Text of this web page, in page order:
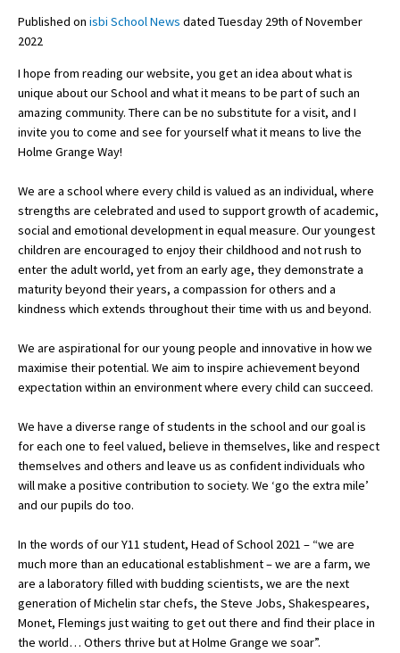
School Admin
About Schools & Colleges
School Open Days
Holiday Clubs
UK Best Private Schools
UK best Prep Schools
Best International Schools
Independent Schools for Military
Families
Green Schools
Online Schools
American International Schools
Advice and Specialist Areas
School News
School League Tables
Published on isbi School News dated Tuesday 29th of November
2022
I hope from reading our website, you get an idea about what is
unique about our School and what it means to be part of such an
amazing community. There can be no substitute for a visit, and I
invite you to come and see for yourself what it means to live the
Holme Grange Way!
We are a school where every child is valued as an individual, where
strengths are celebrated and used to support growth of academic,
social and emotional development in equal measure. Our youngest
children are encouraged to enjoy their childhood and not rush to
enter the adult world, yet from an early age, they demonstrate a
maturity beyond their years, a compassion for others and a
kindness which extends throughout their time with us and beyond.
We are aspirational for our young people and innovative in how we
maximise their potential. We aim to inspire achievement beyond
expectation within an environment where every child can succeed.
We have a diverse range of students in the school and our goal is
for each one to feel valued, believe in themselves, like and respect
themselves and others and leave us as confident individuals who
will make a positive contribution to society. We ‘go the extra mile’
and our pupils do too.
In the words of our Y11 student, Head of School 2021 – “we are
much more than an educational establishment – we are a farm, we
are a laboratory filled with budding scientists, we are the next
generation of Michelin star chefs, the Steve Jobs, Shakespeares,
Monet, Flemings just waiting to get out there and find their place in
the world… Others thrive but at Holme Grange we soar”.